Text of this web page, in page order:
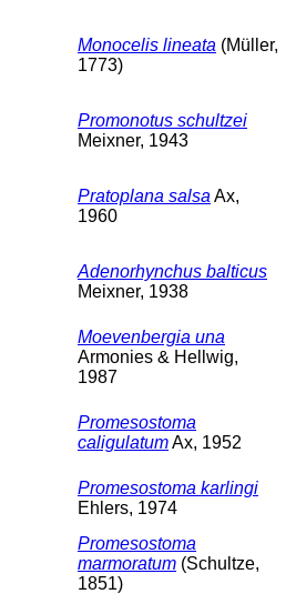
Monocelis lineata (Müller,
1773)
Promonotus schultzei
Meixner, 1943
Pratoplana salsa Ax,
1960
Adenorhynchus balticus
Meixner, 1938
Moevenbergia una
Armonies & Hellwig,
1987
Promesostoma
caligulatumAx, 1952
Promesostoma karlingi
Ehlers, 1974
Promesostoma
marmoratum (Schultze,
1851)